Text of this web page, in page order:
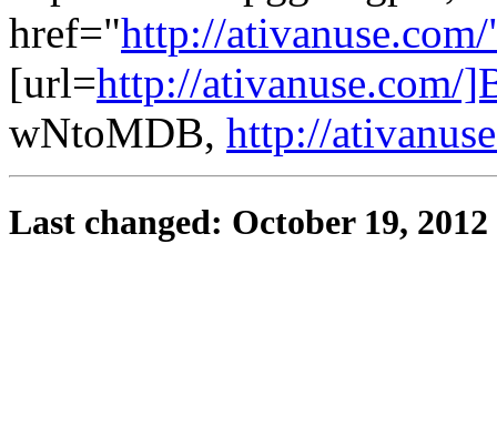
href="http://
[url=http://ativanuse.com/
wNtoMDB, http://
Last changed: October 19, 2012